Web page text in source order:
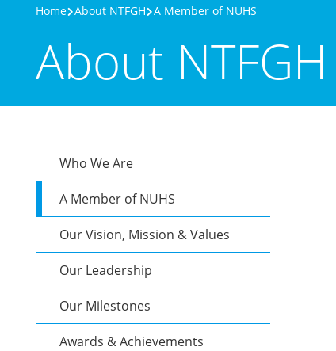
Home About NTFGH A Member of NUHS
About NTFGH
Who We Are
A Member of NUHS
Our Vision, Mission & Values
Our Leadership
Our Milestones
Awards & Achievements